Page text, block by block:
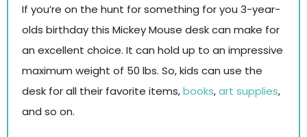
If you’re on the hunt for something for you 3-year-
olds birthday this Mickey Mouse desk can make for
an excellent choice. It can hold up to an impressive
maximum weight of 50 lbs. So, kids can use the
desk for all their favorite items,books,art supplies,
and so on.